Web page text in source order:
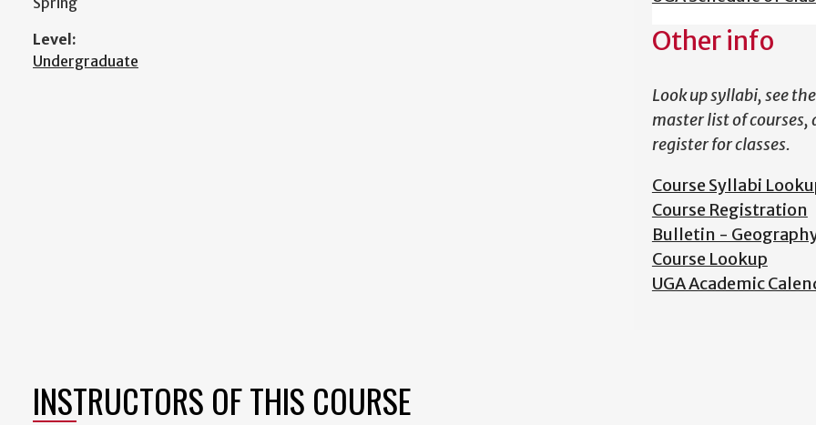
Level:
Undergraduate
Other info
Look up syllabi, see the
master list of courses,
register for classes.
Course Syllabi
Course Registration
Bulletin -
Course Lookup
UGA Academic
INSTRUCTORS OF THIS COURSE